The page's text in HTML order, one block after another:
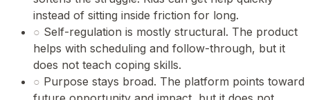
instead of sitting inside friction for long.
○ Self-regulation is mostly structural. The product
helps with scheduling and follow-through, but it
does not teach coping skills.
○ Purpose stays broad. The platform points toward